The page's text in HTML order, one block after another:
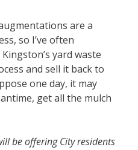
are a
so I’ve often
yard waste
and sell it back to
one day, it may
get all the mulch
be offering City residents